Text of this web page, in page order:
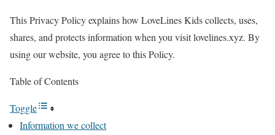
This Privacy Policy explains how LoveLines Kids collects, uses,
shares, and protects information when you visit lovelines.xyz. By
using our website, you agree to this Policy.
Table of Contents
Toggle
Information we collect